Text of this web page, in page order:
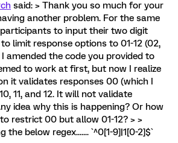
said: > Thank you so much for your
another problem. For the same
to input their two digit
limit response options to 01-12 (02,
I amended the code you provided to
to work at first, but now I realize
it validates responses 00 (which I
11, and 12. It will not validate
idea why this is happening? Or how
restrict 00 but allow 01-12? > >
the below regex....... `^0[1-9]|1[0-2]$`